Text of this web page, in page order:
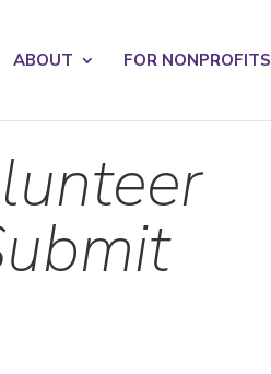
ABOUT FOR NONPROFITS
very seriously. Please